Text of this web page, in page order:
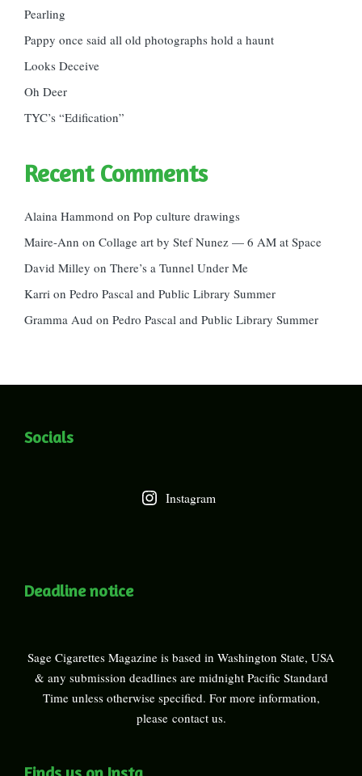
Pearling
Pappy once said all old photographs hold a haunt
Looks Deceive
Oh Deer
TYC’s “Edification”
Recent Comments
Alaina Hammond on Pop culture drawings
Maire-Ann on Collage art by Stef Nunez — 6 AM at Space
David Milley on There’s a Tunnel Under Me
Karri on Pedro Pascal and Public Library Summer
Gramma Aud on Pedro Pascal and Public Library Summer
Socials
Instagram
Deadline notice
Sage Cigarettes Magazine is based in Washington State, USA
& any submission deadlines are midnight Pacific Standard
Time unless otherwise specified. For more information,
please contact us.